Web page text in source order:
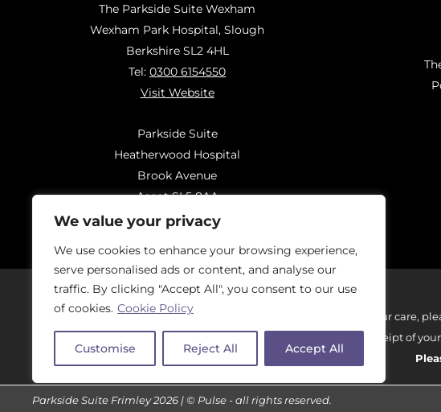
We value your privacy
We use cookies to enhance your browsing experience,
serve personalised ads or content, and analyse our
traffic. By clicking "Accept All", you consent to our use
of cookies. Cookie Policy
Customise Reject All Accept All
The Parkside Suite Wexham
Wexham Park Hospital, Slough
Berkshire SL2 4HL
Tel:0300 6154550
Visit Website
Parkside Suite
Heatherwood Hospital
Brook Avenue
Ascot SL5 8AA
Tel: 0300 6144183
Should you have concerns regarding your care,
On receipt of
Parkside Suite Frimley 2026 | © Pulse - all rights reserved.